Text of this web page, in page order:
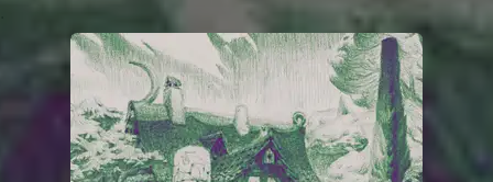
You're all set!